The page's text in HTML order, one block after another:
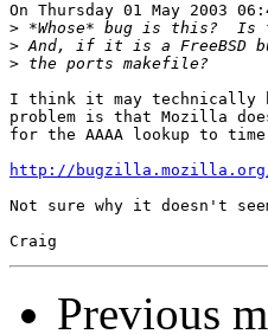
On Thursday 01 May 2003
>
>
>
I think it may technically
problem is that Mozilla
for the AAAA lookup to
http://bugzilla.mozilla.org/
Not sure why it doesn't
Previous